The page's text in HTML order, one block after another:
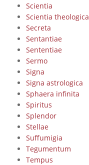
Scientia
Scientia theologica
Secreta
Sentantiae
Sententiae
Sermo
Signa
Signa astrologica
Sphaera infinita
Spiritus
Splendor
Stellae
Suffumigia
Tegumentum
Tempus